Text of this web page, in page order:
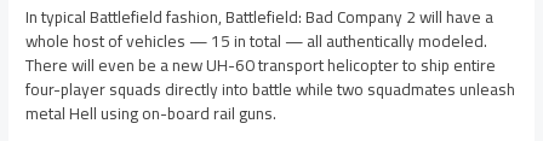
In typical Battlefield fashion, Battlefield: Bad Company 2 will have a
whole host of vehicles — 15 in total — all authentically modeled.
There will even be a new UH-60 transport helicopter to ship entire
four-player squads directly into battle while two squadmates unleash
metal Hell using on-board rail guns.